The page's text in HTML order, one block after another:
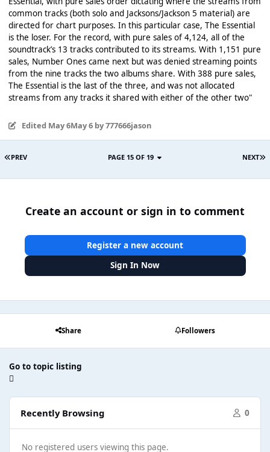
common tracks (both solo and Jacksons/Jackson 5 material) are
directed for chart purposes. In this particular case, The Essential
is the loser. For the record, with pure sales of 4,124, all of the
soundtrack’s 13 tracks contributed to its streams. With 1,151 pure
sales, Number Ones came next but was denied streaming points
from the nine tracks the two albums share. With 388 pure sales,
The Essential is the last of the three, and was not allocated
streams from any tracks it shared with either of the other two"
Edited May 6May 6by 777666jason
PREV NEXT
PAGE 15 OF 19
Create an account or sign in to comment
Register a new account
Sign In Now
Share Followers
Go to topic listing
Recently Browsing 0
No registered users viewing this page.